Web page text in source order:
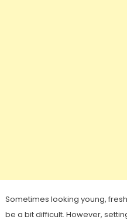
Sometimes looking young,
be a bit difficult. However,